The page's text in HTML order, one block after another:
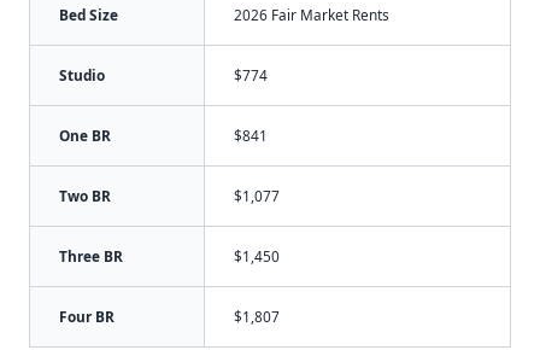
Bed Size 2026 Fair Market Rents
Studio $774
One BR $841
Two BR $1,077
Three BR $1,450
Four BR $1,807